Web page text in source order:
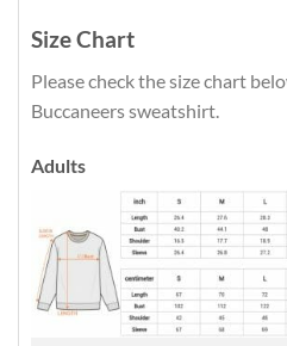
Size Chart
Please check the size chart
Buccaneers sweatshirt.
Adults